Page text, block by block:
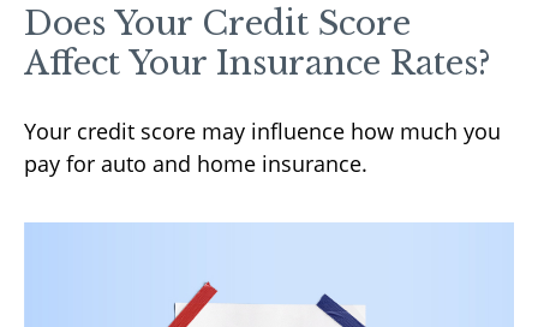
Does Your Credit Score
Affect Your Insurance Rates?
Your credit score may influence how much you
pay for auto and home insurance.